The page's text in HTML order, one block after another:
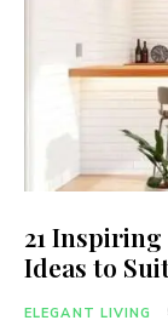
21
Ideas to
ELEGANT LIVING